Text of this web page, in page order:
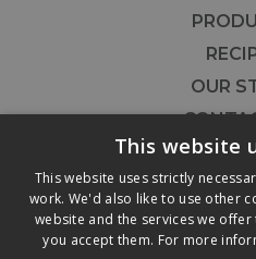
OUR
 
This website
This website uses strictly
work. We'd also like to use other
website and the services we
you accept them. For more